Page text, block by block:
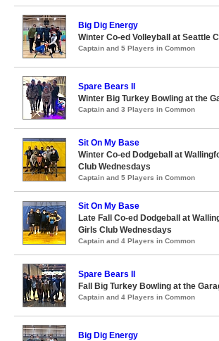
Big Dig Energy
Winter Co-ed Volleyball at Seattle
Captain and 5 Players in Common
Spare Bears II
Winter Big Turkey Bowling at the
Captain and 3 Players in Common
Sit On My Base
Winter Co-ed Dodgeball at
Club Wednesdays
Captain and 5 Players in Common
Sit On My Base
Late Fall Co-ed Dodgeball at
Girls Club Wednesdays
Captain and 4 Players in Common
Spare Bears II
Fall Big Turkey Bowling at the
Captain and 4 Players in Common
Big Dig Energy